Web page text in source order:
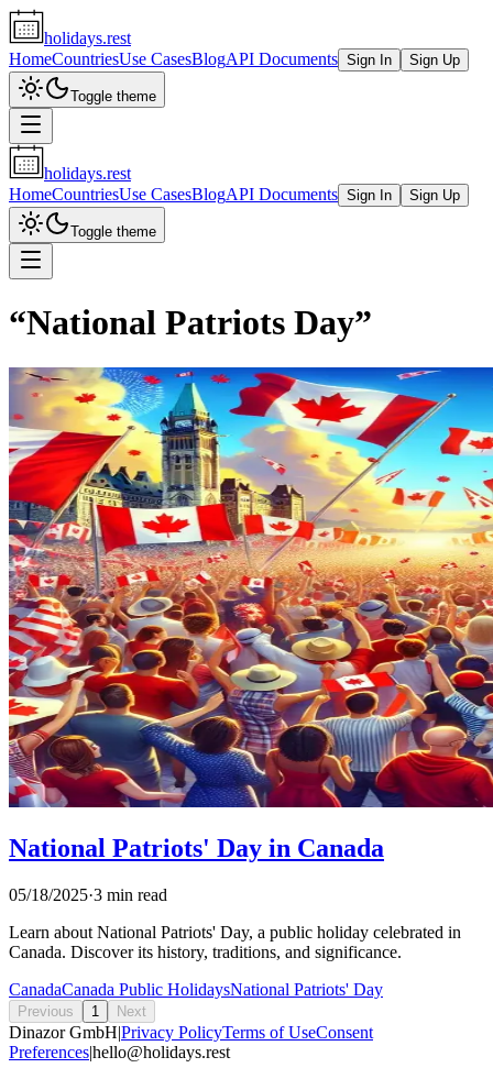
holidays.rest
HomeCountriesUse CasesBlogAPI Documents Sign In Sign Up
Toggle theme
holidays.rest
HomeCountriesUse CasesBlogAPI Documents Sign In Sign Up
Toggle theme
“National Patriots Day”
National Patriots' Day in Canada
05/18/2025·3 min read
Learn about National Patriots' Day, a public holiday celebrated in
Canada. Discover its history, traditions, and significance.
CanadaCanada Public HolidaysNational Patriots' Day
Previous 1 Next
Dinazor GmbH|Privacy PolicyTerms of UseConsent
Preferences|hello@holidays.rest